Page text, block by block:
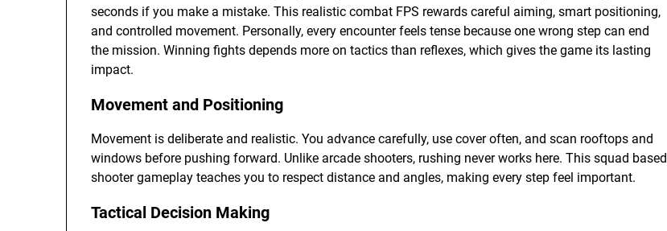
seconds if you make a mistake. This realistic combat FPS rewards careful aiming, smart positioning,
and controlled movement. Personally, every encounter feels tense because one wrong step can end
the mission. Winning fights depends more on tactics than reflexes, which gives the game its lasting
impact.
Movement and Positioning
Movement is deliberate and realistic. You advance carefully, use cover often, and scan rooftops and
windows before pushing forward. Unlike arcade shooters, rushing never works here. This squad based
shooter gameplay teaches you to respect distance and angles, making every step feel important.
Tactical Decision Making